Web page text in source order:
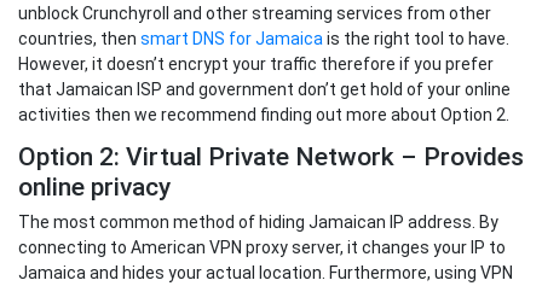
unblock Crunchyroll and other streaming services from other
countries, then smart DNS for Jamaicais the right tool to have.
However, it doesn’t encrypt your traffic therefore if you prefer
that Jamaican ISP and government don’t get hold of your online
activities then we recommend finding out more about Option 2.
Option 2: Virtual Private Network – Provides
online privacy
The most common method of hiding Jamaican IP address. By
connecting to American VPN proxy server, it changes your IP to
Jamaica and hides your actual location. Furthermore, using VPN